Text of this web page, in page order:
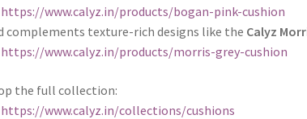
https://www.calyz.in/products/bogan-pink-cushion
complements texture-rich designs like the Calyz
https://www.calyz.in/products/morris-grey-cushion
the full collection:
https://www.calyz.in/collections/cushions